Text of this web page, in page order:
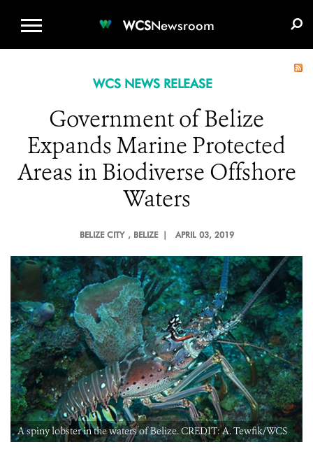
WCSNewsroom
WCS NEWS RELEASE
Government of Belize
Expands Marine Protected
Areas in Biodiverse Offshore
Waters
BELIZE CITY , BELIZE | APRIL 03, 2019
A spiny lobster in the waters of Belize. CREDIT: A. Tewfik/WCS